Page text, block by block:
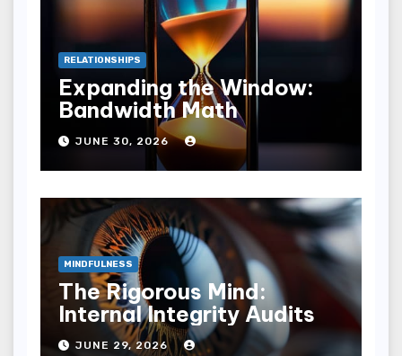
RELATIONSHIPS
Expanding the Window:
Bandwidth Math
JUNE 30, 2026
MINDFULNESS
The Rigorous Mind:
Internal Integrity Audits
JUNE 29, 2026